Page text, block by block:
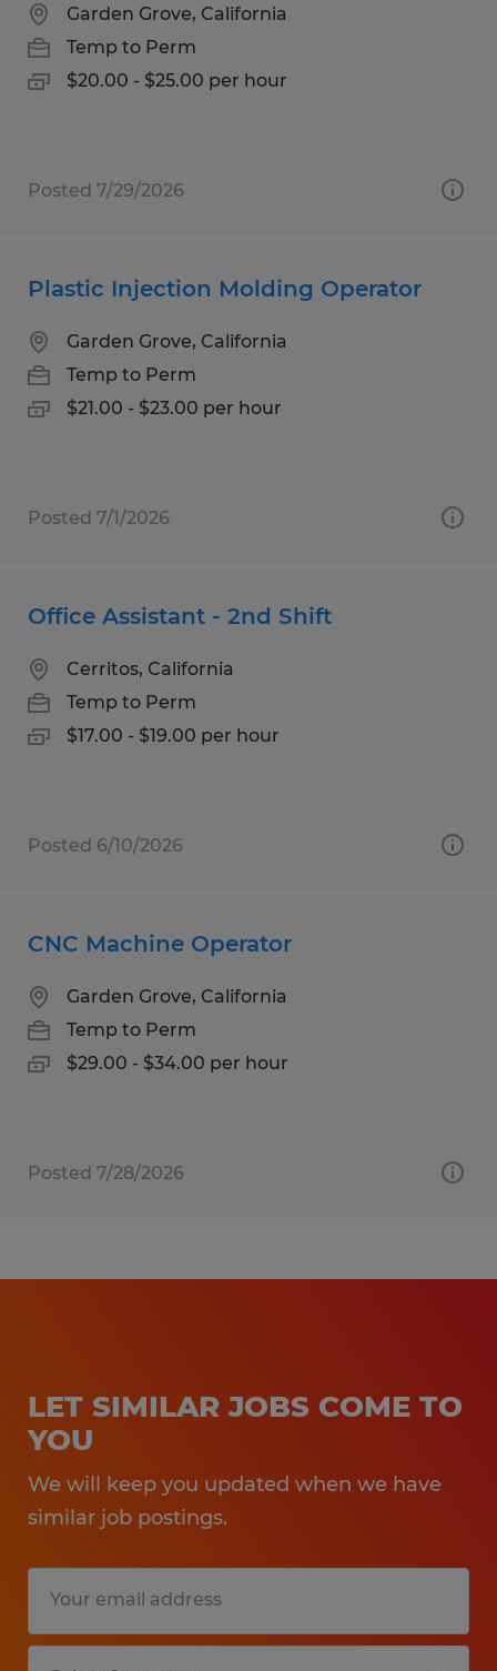
Garden Grove, California
Temp to Perm
$20.00 - $25.00 per hour
Posted 7/29/2026
Plastic Injection Molding Operator
Garden Grove, California
Temp to Perm
$21.00 - $23.00 per hour
Posted 7/1/2026
Office Assistant - 2nd Shift
Cerritos, California
Temp to Perm
$17.00 - $19.00 per hour
Posted 6/10/2026
CNC Machine Operator
Garden Grove, California
Temp to Perm
$29.00 - $34.00 per hour
Posted 7/28/2026
LET SIMILAR JOBS COME TO
YOU
We will keep you updated when we have
similar job postings.